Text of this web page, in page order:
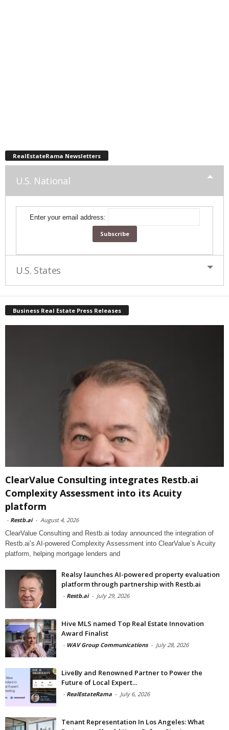
RealEstateRama Newsletters
U.S. National
Enter your email address:
U.S. States
Business Real Estate Press Releases
ClearValue Consulting integrates Restb.ai
Complexity Assessment into its Acuity
platform
- Restb.ai - August 4, 2026
ClearValue Consulting and Restb.ai today announced the integration of
Restb.ai’s AI-powered Complexity Assessment into ClearValue’s Acuity
platform, helping mortgage lenders and
Realsy launches AI-powered property evaluation
platform through partnership with Restb.ai
- Restb.ai - July 29, 2026
Hive MLS named Top Real Estate Innovation
Award Finalist
- WAV Group Communications - July 28, 2026
LiveBy and Renowned Partner to Power the
Future of Local Expert...
- RealEstateRama - July 6, 2026
Tenant Representation In Los Angeles: What